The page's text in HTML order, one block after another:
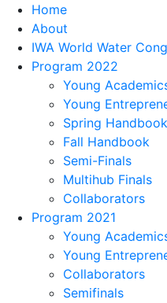
Home
About
IWA World Water
Program 2022
Young
Young
Spring Handbook
Fall Handbook
Semi-Finals
Multihub Finals
Collaborators
Program 2021
Young
Young
Collaborators
Semifinals